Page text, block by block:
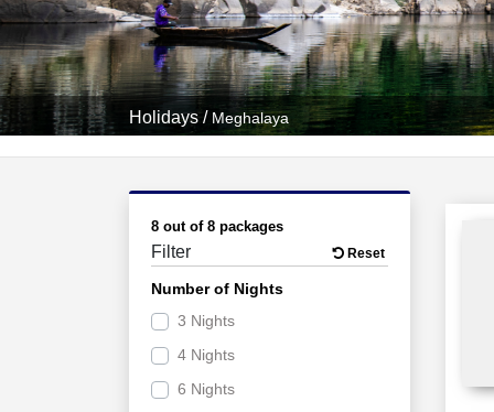
Holidays/ Meghalaya
8 out of 8 packages
Filter Reset
Number of Nights
3 Nights
4 Nights
6 Nights